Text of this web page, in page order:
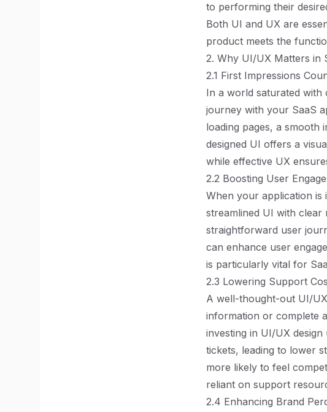
to performing their
Both UI and UX are
product meets the
2. Why UI/UX Matters in
2.1 First Impressions
In a world saturated with
journey with your SaaS
loading pages, a smooth
designed UI offers a
while effective UX
2.2 Boosting User
When your application is
streamlined UI with clear
straightforward user
can enhance user
is particularly vital for
2.3 Lowering Support
A well-thought-out UI/
information or complete
investing in UI/UX
tickets, leading to lower
more likely to feel
reliant on support
2.4 Enhancing Brand